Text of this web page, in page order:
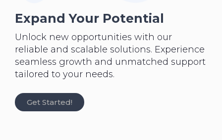
Expand Your Potential
Unlock new opportunities with our
reliable and scalable solutions. Experience
seamless growth and unmatched support
tailored to your needs.
Get Started!